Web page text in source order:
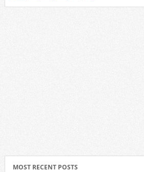
MOST RECENT POSTS